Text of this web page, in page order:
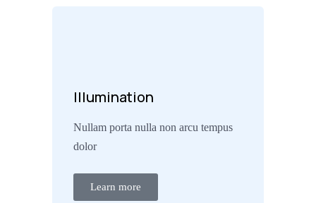
Illumination
Nullam porta nulla non arcu tempus
dolor
Learn more